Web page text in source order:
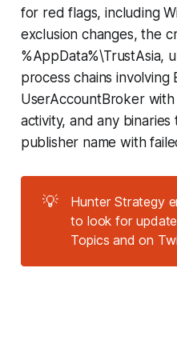
for red flags, including
exclusion changes, the
%AppData%\TrustAsia,
process chains involving
UserAccountBroker
activity, and any
publisher name with
💡
Hunter Strategy
to look for
Topics and on